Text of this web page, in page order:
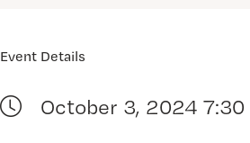
Event Details
October 3, 2024 7:30